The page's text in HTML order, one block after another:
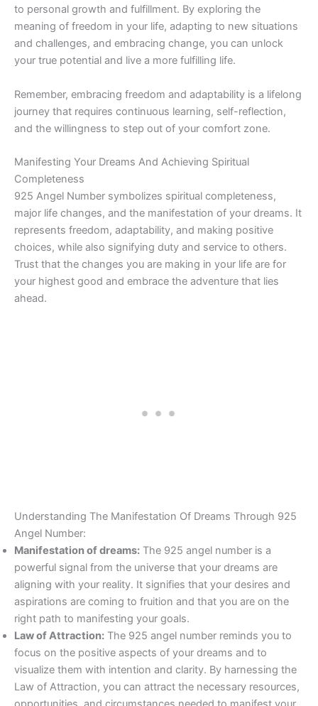
to personal growth and fulfillment. By exploring the
meaning of freedom in your life, adapting to new situations
and challenges, and embracing change, you can unlock
your true potential and live a more fulfilling life.
Remember, embracing freedom and adaptability is a lifelong
journey that requires continuous learning, self-reflection,
and the willingness to step out of your comfort zone.
Manifesting Your Dreams And Achieving Spiritual
Completeness
925 Angel Number symbolizes spiritual completeness,
major life changes, and the manifestation of your dreams. It
represents freedom, adaptability, and making positive
choices, while also signifying duty and service to others.
Trust that the changes you are making in your life are for
your highest good and embrace the adventure that lies
ahead.
Understanding The Manifestation Of Dreams Through 925
Angel Number:
Manifestation of dreams: The 925 angel number is a
powerful signal from the universe that your dreams are
aligning with your reality. It signifies that your desires and
aspirations are coming to fruition and that you are on the
right path to manifesting your goals.
Law of Attraction: The 925 angel number reminds you to
focus on the positive aspects of your dreams and to
visualize them with intention and clarity. By harnessing the
Law of Attraction, you can attract the necessary resources,